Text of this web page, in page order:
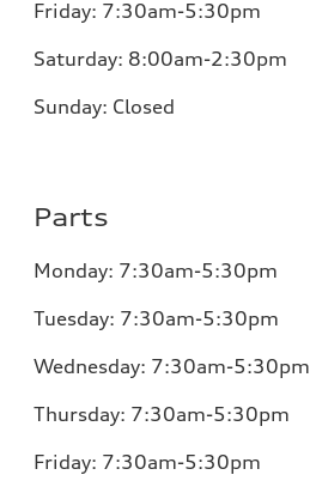
Friday: 7:30am-5:30pm
Saturday: 8:00am-2:30pm
Sunday: Closed
Parts
Monday: 7:30am-5:30pm
Tuesday: 7:30am-5:30pm
Wednesday: 7:30am-5:30pm
Thursday: 7:30am-5:30pm
Friday: 7:30am-5:30pm